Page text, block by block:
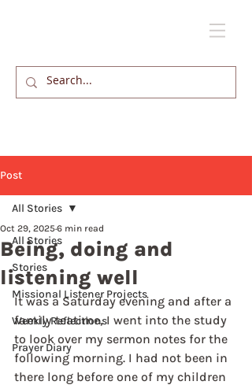
Post
All Stories
Stories
Missional Listener Projects
Weekly Reflections
Prayer Diary
All Stories
Being, doing and
listening well
Oct 29, 20256 min read
It was a Saturday evening and after a
family teatime, I went into the study
to look over my sermon notes for the
following morning. I had not been in
there long before one of my children